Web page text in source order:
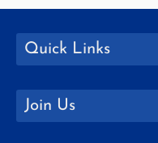
Quick Links
Join Us